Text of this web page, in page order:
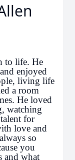
to life. He
enjoyed
living life
a room
He loved
watching
for
love and
so
you
and what